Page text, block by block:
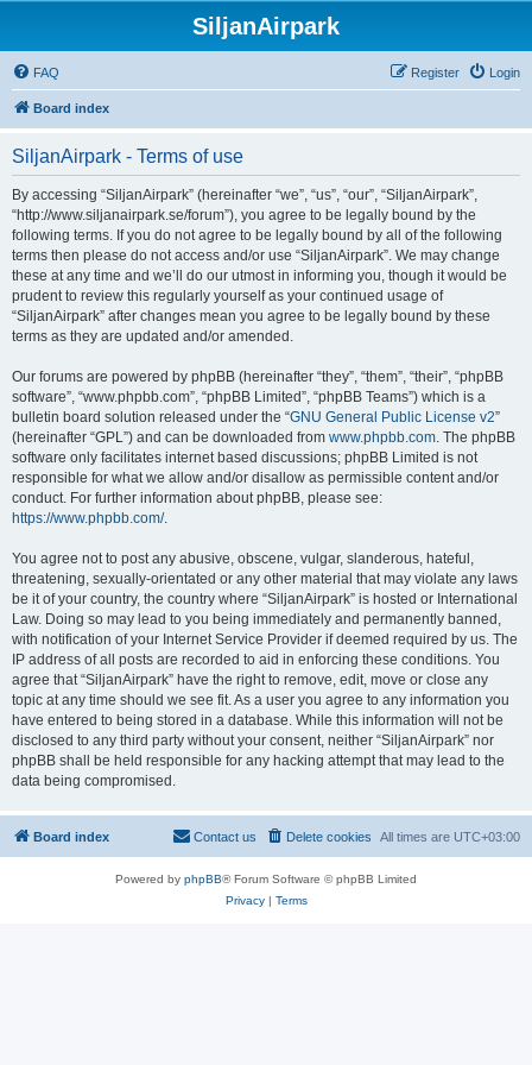
SiljanAirpark
FAQ Login
Register
Board index
SiljanAirpark - Terms of use
By accessing “SiljanAirpark” (hereinafter “we”, “us”, “our”, “SiljanAirpark”,
“http://www.siljanairpark.se/forum”), you agree to be legally bound by the
following terms. If you do not agree to be legally bound by all of the following
terms then please do not access and/or use “SiljanAirpark”. We may change
these at any time and we’ll do our utmost in informing you, though it would be
prudent to review this regularly yourself as your continued usage of
“SiljanAirpark” after changes mean you agree to be legally bound by these
terms as they are updated and/or amended.
Our forums are powered by phpBB (hereinafter “they”, “them”, “their”, “phpBB
software”, “www.phpbb.com”, “phpBB Limited”, “phpBB Teams”) which is a
bulletin board solution released under the “GNU General Public License v2”
(hereinafter “GPL”) and can be downloaded from www.phpbb.com. The phpBB
software only facilitates internet based discussions; phpBB Limited is not
responsible for what we allow and/or disallow as permissible content and/or
conduct. For further information about phpBB, please see:
https://www.phpbb.com/.
You agree not to post any abusive, obscene, vulgar, slanderous, hateful,
threatening, sexually-orientated or any other material that may violate any laws
be it of your country, the country where “SiljanAirpark” is hosted or International
Law. Doing so may lead to you being immediately and permanently banned,
with notification of your Internet Service Provider if deemed required by us. The
IP address of all posts are recorded to aid in enforcing these conditions. You
agree that “SiljanAirpark” have the right to remove, edit, move or close any
topic at any time should we see fit. As a user you agree to any information you
have entered to being stored in a database. While this information will not be
disclosed to any third party without your consent, neither “SiljanAirpark” nor
phpBB shall be held responsible for any hacking attempt that may lead to the
data being compromised.
Board index All times are UTC+03:00
Delete cookies
Contact us
Powered by phpBB® Forum Software © phpBB Limited
Privacy| Terms